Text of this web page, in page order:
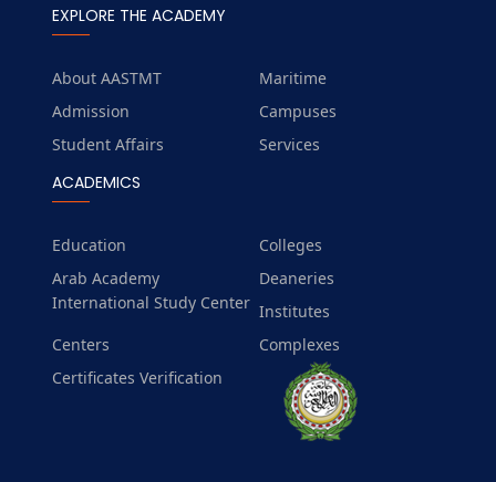
EXPLORE THE ACADEMY
About AASTMT
Maritime
Admission
Campuses
Student Affairs
Services
ACADEMICS
Education
Colleges
Arab Academy
International Study Center
Deaneries
Institutes
Centers
Complexes
Certificates Verification